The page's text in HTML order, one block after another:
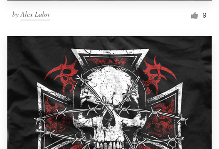
byAlex Lalov 9